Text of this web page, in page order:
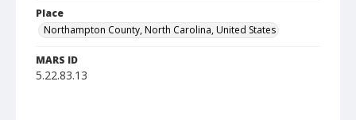
Place
Northampton County, North Carolina, United States
MARS ID
5.22.83.13